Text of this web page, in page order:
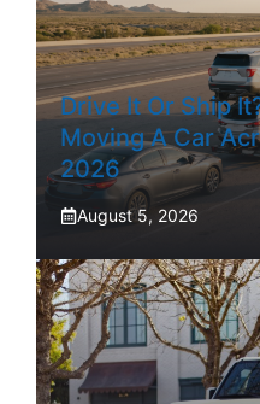
Drive It Or Ship
Moving A Car
2026
August 5, 2026